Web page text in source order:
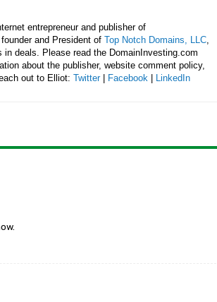
entrepreneur and publisher of
and President of Top Notch Domains, LLC,
deals. Please read the DomainInvesting.com
about the publisher, website comment policy,
out to Elliot: Twitter| Facebook LinkedIn